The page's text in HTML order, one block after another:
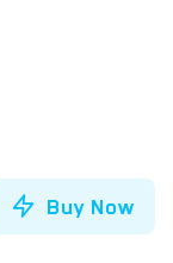
Buy Now